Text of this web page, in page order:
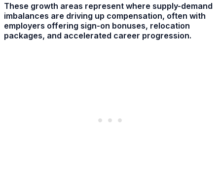
These growth areas represent where supply-demand
imbalances are driving up compensation, often with
employers offering sign-on bonuses, relocation
packages, and accelerated career progression.